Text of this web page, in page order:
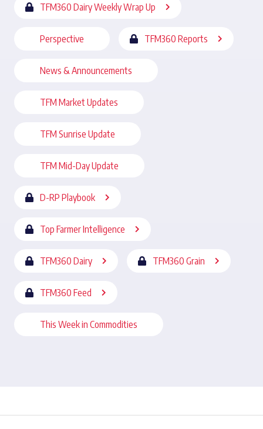
TFM360 Dairy Weekly Wrap Up
Perspective TFM360 Reports
News & Announcements
TFM Market Updates
TFM Sunrise Update
TFM Mid-Day Update
D-RP Playbook
Top Farmer Intelligence
TFM360 Dairy TFM360 Grain
TFM360 Feed
This Week in Commodities